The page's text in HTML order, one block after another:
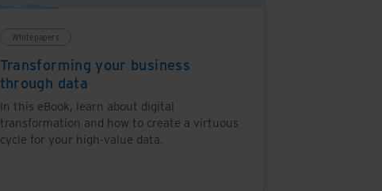
Whitepapers
Transforming your business
through data
In this eBook, learn about digital
transformation and how to create a virtuous
cycle for your high-value data.